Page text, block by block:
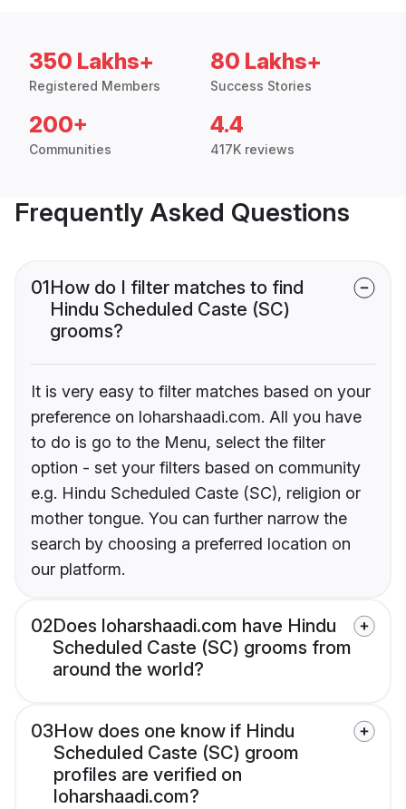
350 Lakhs+
Registered Members
80 Lakhs+
Success Stories
200+
Communities
4.4
417K reviews
Frequently Asked Questions
01How do I filter matches to find
Hindu Scheduled Caste (SC)
grooms?
It is very easy to filter matches based on your
preference on loharshaadi.com. All you have
to do is go to the Menu, select the filter
option - set your filters based on community
e.g. Hindu Scheduled Caste (SC), religion or
mother tongue. You can further narrow the
search by choosing a preferred location on
our platform.
02Does loharshaadi.com have Hindu
Scheduled Caste (SC) grooms from
around the world?
03How does one know if Hindu
Scheduled Caste (SC) groom
profiles are verified on
loharshaadi.com?